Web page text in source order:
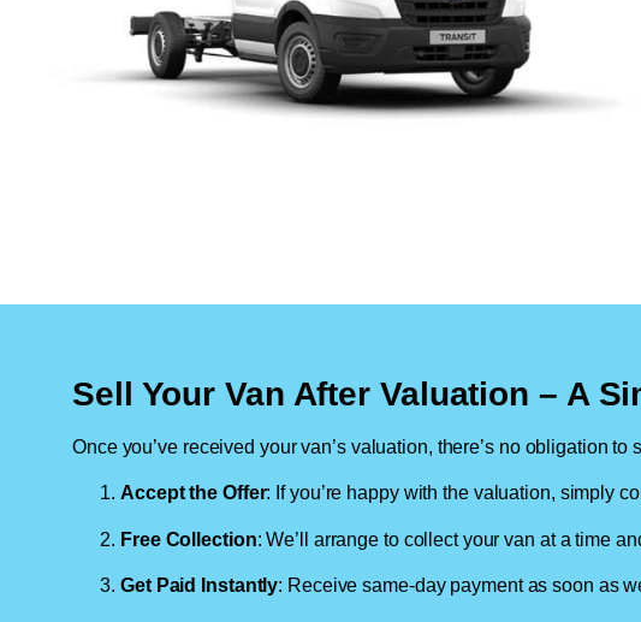
Sell Your Van After Valuation – A
Once you’ve received your van’s valuation, there’s no obligation
Accept the Offer: If you’re happy with the valuation, simply
Free Collection: We’ll arrange to collect your van at a time
Get Paid Instantly: Receive same-day payment as soon as